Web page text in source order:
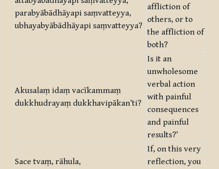
parabyābādhāyapi saṃvatteyya,
ubhayabyābādhāyapi saṃvatteyya?
affliction of
others, or to
the affliction of
both?
Akusalaṃ idaṃ vacīkammaṃ
dukkhudrayaṃ dukkhavipākan’ti?
Is it an
unwholesome
verbal action
with painful
consequences
and painful
results?’
Sace tvaṃ, rāhula,
If, on this very
reflection, you